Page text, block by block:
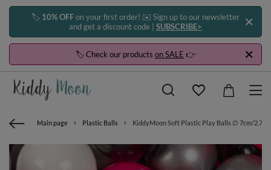
🏷️ 10% OFFon your first order! ✉️ Sign up to our newsletter
and get a discount code | SUBSCRIBE>
🏷️ Check our products on SALE 👉
Main page Plastic Balls KiddyMoon Soft Plastic Play Balls ∅ 7cm/